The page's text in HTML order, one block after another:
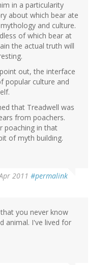
in a particularity
about which bear ate
and culture.
of which bear at
the actual truth will
out, the interface
popular culture and
that Treadwell was
from poachers.
poaching in that
of myth building.
2011 #permalink
you never know
animal. I've lived for